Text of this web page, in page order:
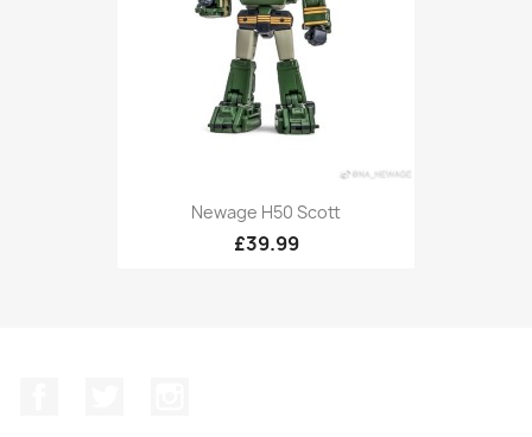
Newage H50 Scott
£39.99